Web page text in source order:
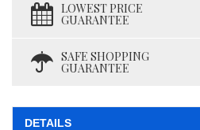
LOWEST PRICE
GUARANTEE
SAFE SHOPPING
GUARANTEE
DETAILS